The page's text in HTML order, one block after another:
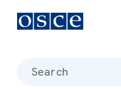
Search